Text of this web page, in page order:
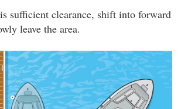
sufficient clearance, shift into forward
leave the area.